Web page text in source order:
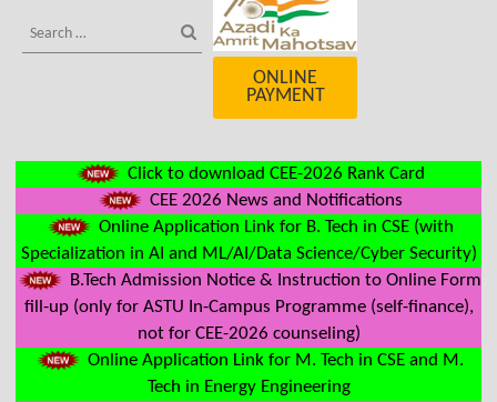
ONLINE
PAYMENT
Click to download CEE-2026 Rank Card
CEE 2026 News and Notifications
Online Application Link for B. Tech in CSE (with
Specialization in AI and ML/AI/Data Science/Cyber Security)
B.Tech Admission Notice & Instruction to Online Form
fill-up (only for ASTU In-Campus Programme (self-finance),
not for CEE-2026 counseling)
Online Application Link for M. Tech in CSE and M.
Tech in Energy Engineering